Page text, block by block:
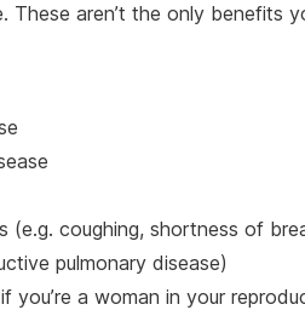
aren’t the only benefits
(e.g. coughing, shortness of
pulmonary disease)
you’re a woman in your